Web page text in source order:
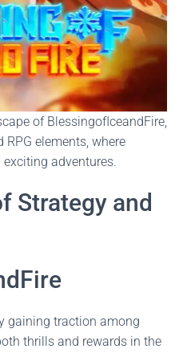
of BlessingofIceandFire,
elements, where
adventures.
Strategy and
gaining traction among
thrills and rewards in the